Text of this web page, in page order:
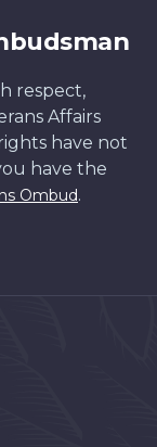
respect,
Affairs
have not
have the
Ombud.